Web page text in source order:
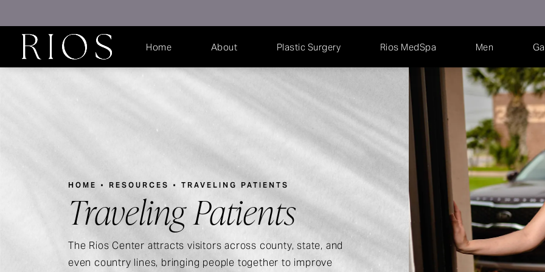
Home About Plastic Surgery Rios MedSpa Men
HOME RESOURCES TRAVELING PATIENTS
Traveling Patients
The Rios Center attracts visitors across county, state, and
even country lines, bringing people together to improve